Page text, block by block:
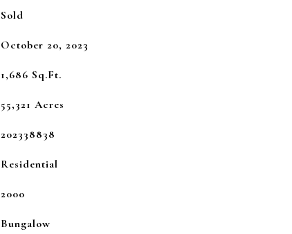
Sold
October 20, 2023
1,686 Sq.Ft.
55,321 Acres
202338838
Residential
2000
Bungalow